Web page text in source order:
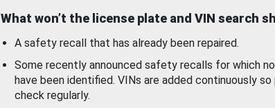
What won’t the license plate and VIN search
A safety recall that has already been repaired.
Some recently announced safety recalls for which
have been identified. VINs are added continuously so
check regularly.